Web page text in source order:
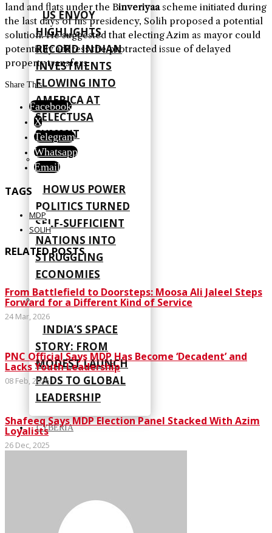
US ENVOY
HIGHLIGHTS
RECORD INDIAN
INVESTMENTS
FLOWING INTO
AMERICA AT
SELECTUSA
SUMMIT
HOW US POWER
POLITICS TURNED
SELF‑SUFFICIENT
NATIONS INTO
STRUGGLING
ECONOMIES
INDIA’S SPACE
STORY: FROM
MODEST LAUNCH
PADS TO GLOBAL
LEADERSHIP
CYBERIA
land and flats under the Binveriyaascheme initiated during
the last days of his presidency, Solih proposed a potential
solution. He suggested that electing Azim as mayor could
potentially address the protracted issue of delayed
property transfers.
Share This
Facebook
X
Telegram
Whatsapp
Email
TAGS
MDP
SOLIH
RELATED POSTS
From Battlefield to Doorsteps: Moosa Ali Jaleel Steps
Forward for a Different Kind of Service
24 Mar, 2026
PNC Official Says MDP Has Become ‘Decadent’ and
Lacks Youth Leadership
08 Feb, 2026
Shafeeq Says MDP Election Panel Stacked With Azim
Loyalists
26 Dec, 2025